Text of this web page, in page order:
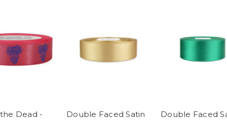
Dead -
Double Faced Satin
Double Faced